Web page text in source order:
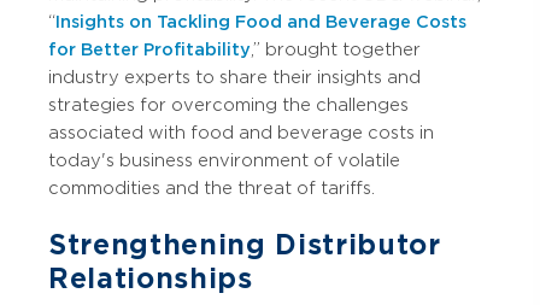
“Insights on Tackling Food and Beverage Costs
for Better Profitability,” brought together
industry experts to share their insights and
strategies for overcoming the challenges
associated with food and beverage costs in
today's business environment of volatile
commodities and the threat of tariffs.
Strengthening Distributor
Relationships